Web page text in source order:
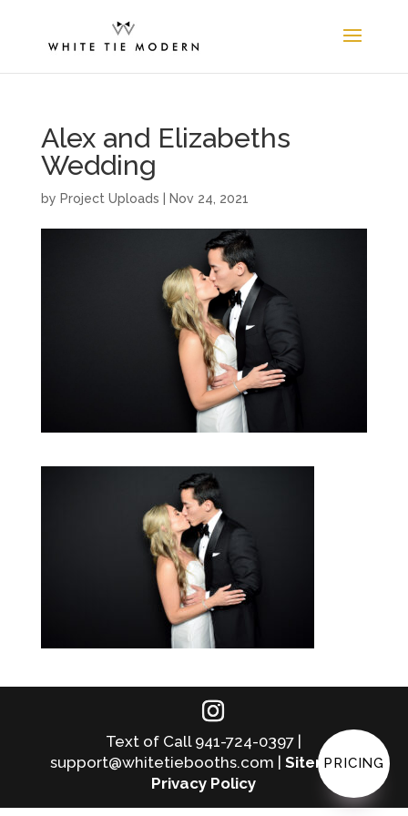
Alex and Elizabeths
Wedding
by Project Uploads Nov 24, 2021
Text of Call 941-724-0397 |
support@whitetiebooths.com |Sitemap|
Privacy Policy
PRICING